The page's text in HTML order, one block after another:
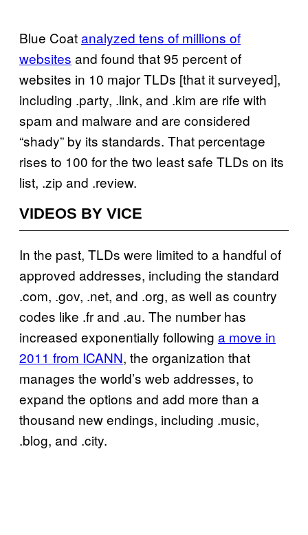
Blue Coatanalyzed tens of millions of
websites and found that 95 percent of
websites in 10 major TLDs [that it surveyed],
including .party, .link, and .kim are rife with
spam and malware and are considered
“shady” by its standards. That percentage
rises to 100 for the two least safe TLDs on its
list, .zip and .review.
VIDEOS BY VICE
In the past, TLDs were limited to a handful of
approved addresses, including the standard
.com, .gov, .net, and .org, as well as country
codes like .fr and .au. The number has
increased exponentially following a move in
2011 from ICANN, the organization that
manages the world’s web addresses, to
expand the options and add more than a
thousand new endings, including .music,
.blog, and .city.